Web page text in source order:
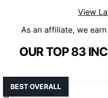
View
As an affiliate, we
OUR TOP 83
BEST OVERALL